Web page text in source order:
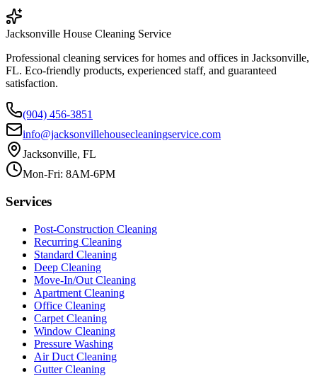
Jacksonville House Cleaning Service
Professional cleaning services for homes and offices in Jacksonville,
FL. Eco-friendly products, experienced staff, and guaranteed
satisfaction.
(904) 456-3851
info@jacksonvillehousecleaningservice.com
Jacksonville, FL
Mon-Fri: 8AM-6PM
Services
Post-Construction Cleaning
Recurring Cleaning
Standard Cleaning
Deep Cleaning
Move-In/Out Cleaning
Apartment Cleaning
Office Cleaning
Carpet Cleaning
Window Cleaning
Pressure Washing
Air Duct Cleaning
Gutter Cleaning